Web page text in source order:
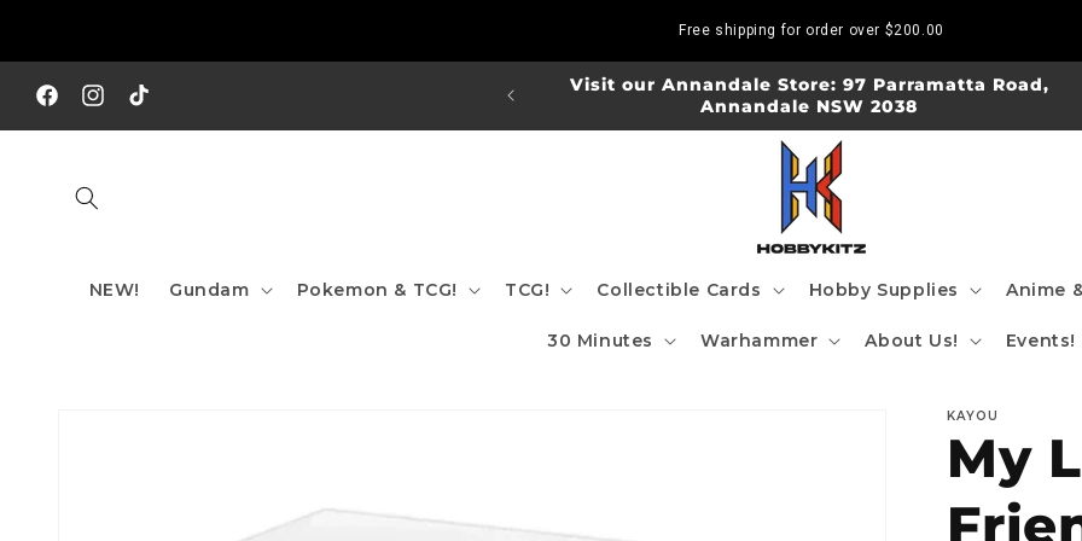
Free shipping for order over $200.00
FacebookInstagram
TikTok
SHIPPING TO AUS/ NZ FOR ORDERS OVER $200!!!
Visit our Annandale Store: 97 Parramatta Road,
Annandale NSW 2038
NEW! Gundam Pokemon & TCG! TCG! Collectible Cards Hobby Supplies Anime
30 Minutes Warhammer About Us! Events!
KAYOU
My